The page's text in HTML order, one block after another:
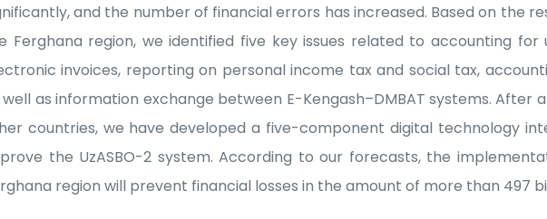
and the number of financial errors has increased. Based on the
Ferghana region, we identified five key issues related to accounting
invoices, reporting on personal income tax and social tax,
well as information exchange between E-Kengash–DMBAT systems. After
countries, we have developed a five-component digital technology
the UzASBO-2 system. According to our forecasts, the
region will prevent financial losses in the amount of more than 497